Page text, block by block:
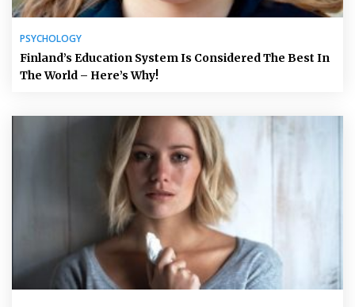
PSYCHOLOGY
Finland’s Education System Is Considered The Best In
The World – Here’s Why!